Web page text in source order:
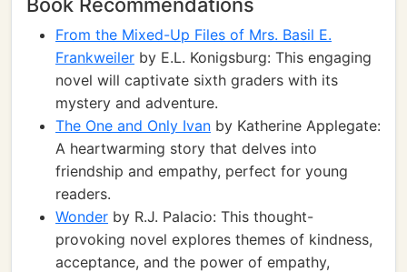
From the Mixed-Up Files of Mrs. Basil E.
Frankweiler by E.L. Konigsburg: This engaging
novel will captivate sixth graders with its
mystery and adventure.
The One and Only Ivan by Katherine Applegate:
A heartwarming story that delves into
friendship and empathy, perfect for young
readers.
Wonder by R.J. Palacio: This thought-
provoking novel explores themes of kindness,
acceptance, and the power of empathy,